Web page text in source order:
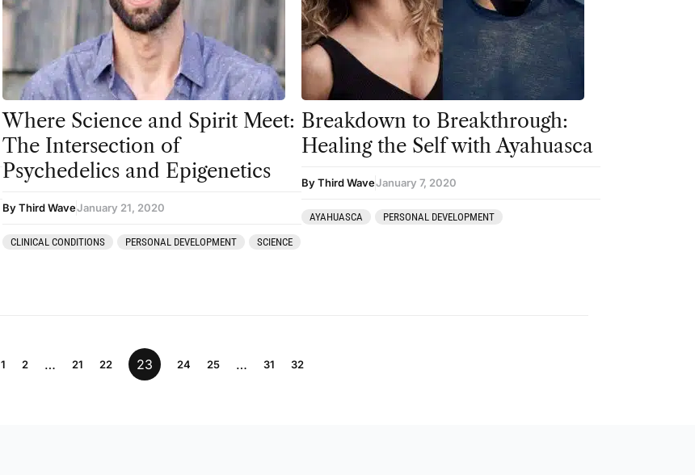
Where Science and Spirit Meet:
The Intersection of
Psychedelics and Epigenetics
By Third WaveJanuary 21, 2020
CLINICAL CONDITIONS PERSONAL DEVELOPMENT SCIENCE
Breakdown to Breakthrough:
Healing the Self with Ayahuasca
By Third WaveJanuary 7, 2020
AYAHUASCA PERSONAL DEVELOPMENT
1 2 … 21 22 23 24 25 … 31 32